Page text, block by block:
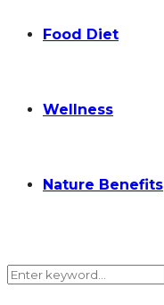
Food Diet
Wellness
Nature Benefits
Search